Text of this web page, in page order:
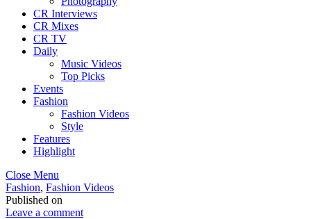
CR Interviews
CR Mixes
CR TV
Daily
Music Videos
Top Picks
Events
Fashion
Fashion Videos
Style
Features
Highlight
Close Menu
Fashion, Fashion Videos
Published on
Leave a comment